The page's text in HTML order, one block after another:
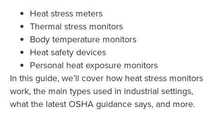
Heat stress meters
Thermal stress monitors
Body temperature monitors
Heat safety devices
Personal heat exposure monitors
In this guide, we’ll cover how heat stress monitors
work, the main types used in industrial settings,
what the latest OSHA guidance says, and more.